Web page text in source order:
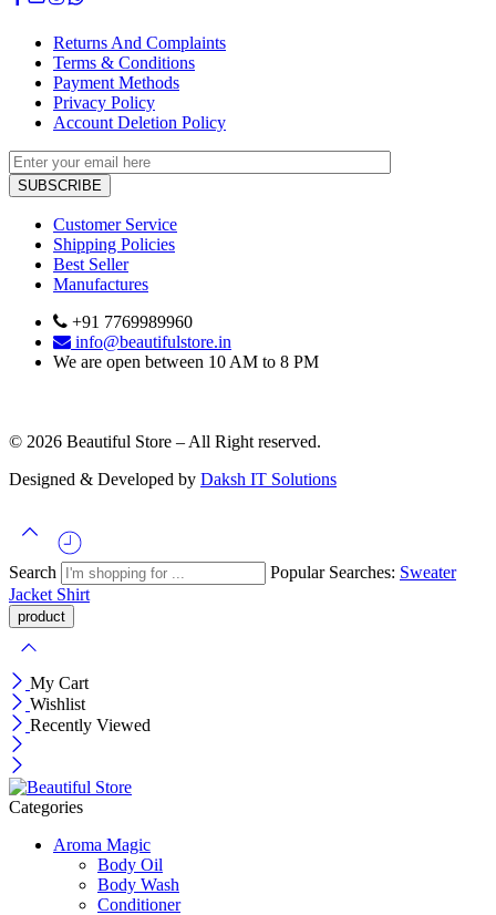
Returns And Complaints
Terms & Conditions
Payment Methods
Privacy Policy
Account Deletion Policy
Customer Service
Shipping Policies
Best Seller
Manufactures
+91 7769989960
info@beautifulstore.in
We are open between 10 AM to 8 PM
© 2026 Beautiful Store – All Right reserved.
Designed & Developed by Daksh IT Solutions
Search Popular Searches: Sweater
Jacket Shirt
My Cart
Wishlist
Recently Viewed
Categories
Aroma Magic
Body Oil
Body Wash
Conditioner